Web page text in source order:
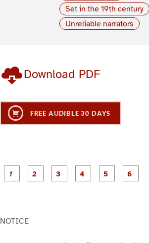
Set in the 19th century
Unreliable narrators
Download PDF
FREE AUDIBLE 30 DAYS
P
a
P
a
P
a
NOTICE